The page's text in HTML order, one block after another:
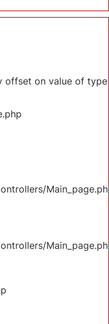
offset on value of type